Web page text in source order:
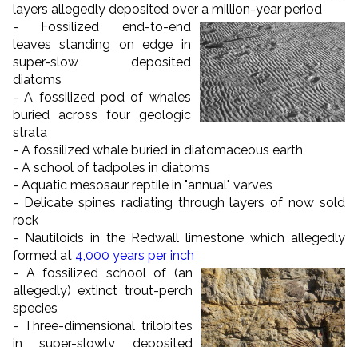
layers allegedly deposited over a million-year period
- Fossilized end-to-end
leaves standing on edge in
super-slow deposited
diatoms
- A fossilized pod of whales
buried across four geologic
strata
- A fossilized whale buried in diatomaceous earth
- A school of tadpoles in diatoms
- Aquatic mesosaur reptile in "annual" varves
- Delicate spines radiating through layers of now sold
rock
- Nautiloids in the Redwall limestone which allegedly
formed at 4,000 years per inch
- A fossilized school of (an
allegedly) extinct trout-perch
species
- Three-dimensional trilobites
in super-slowly deposited